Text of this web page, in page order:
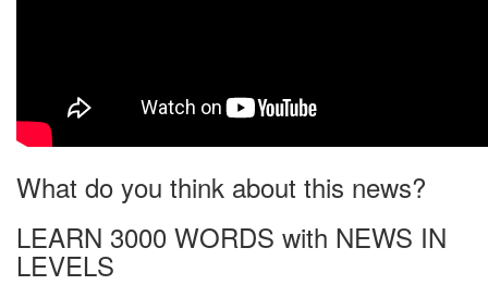
What do you think about this news?
LEARN 3000 WORDS with NEWS IN
LEVELS